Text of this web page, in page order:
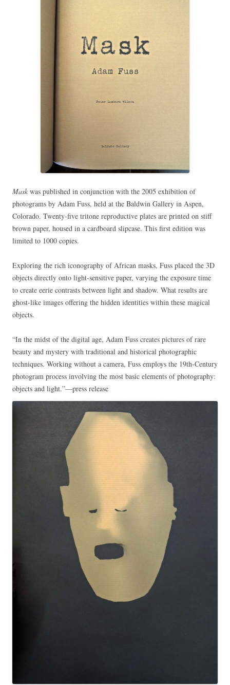
Mask was published in conjunction with the 2005 exhibition of
photograms by Adam Fuss, held at the Baldwin Gallery in Aspen,
Colorado. Twenty-five tritone reproductive plates are printed on stiff
brown paper, housed in a cardboard slipcase. This first edition was
limited to 1000 copies.
Exploring the rich iconography of African masks, Fuss placed the 3D
objects directly onto light-sensitive paper, varying the exposure time
to create eerie contrasts between light and shadow. What results are
ghost-like images offering the hidden identities within these magical
objects.
“In the midst of the digital age, Adam Fuss creates pictures of rare
beauty and mystery with traditional and historical photographic
techniques. Working without a camera, Fuss employs the 19th-Century
photogram process involving the most basic elements of photography:
objects and light.”—press release